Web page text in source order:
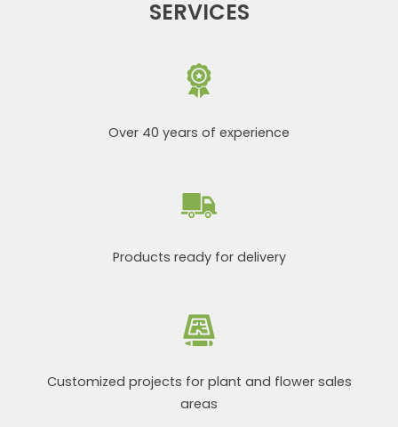
SERVICES
Over 40 years of experience
Products ready for delivery
Customized projects for plant and flower sales
areas